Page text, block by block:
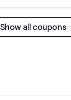
Show all coupons